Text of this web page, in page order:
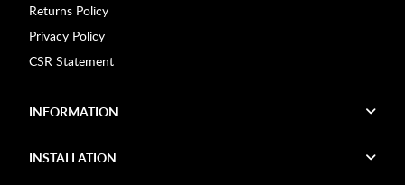
Returns Policy
Privacy Policy
CSR Statement
INFORMATION
INSTALLATION